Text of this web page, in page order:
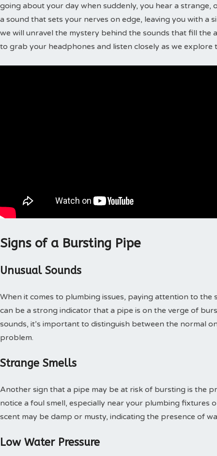
going about your day when suddenly, you hear a strange,
a sound that sets your nerves on edge, leaving you with a
we will unravel the mystery behind the sounds that fill the
to grab your headphones and listen closely as we
Signs of a Bursting Pipe
Unusual Sounds
When it comes to plumbing issues, paying attention to the
can be a strong indicator that a pipe is on the verge of
sounds, it’s important to distinguish between the normal
problem.
Strange Smells
Another sign that a pipe may be at risk of bursting is the
notice a foul smell, especially near your plumbing fixtures
scent may be damp or musty, indicating the presence of
Low Water Pressure